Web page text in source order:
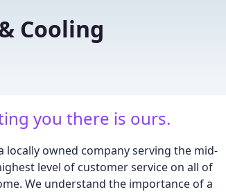
Cooling
you there is ours.
locally owned company serving the mid-
level of customer service on all of
We understand the importance of a